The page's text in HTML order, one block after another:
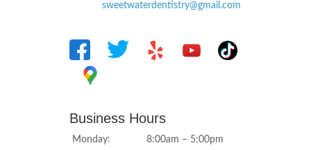
sweetwaterdentistry@gmail.com
Business Hours
Monday: 8:00am – 5:00pm